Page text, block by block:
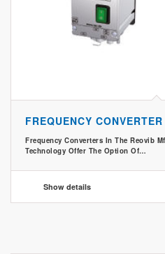
FREQUENCY
Frequency Converters In The Reovib
Technology Offer The Option Of…
Show details